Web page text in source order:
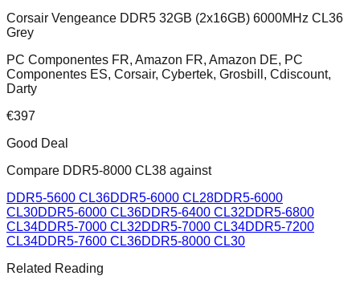
Corsair Vengeance DDR5 32GB (2x16GB) 6000MHz CL36
Grey
PC Componentes FR, Amazon FR, Amazon DE, PC
Componentes ES, Corsair, Cybertek, Grosbill, Cdiscount,
Darty
€397
Good Deal
Compare DDR5-8000 CL38 against
DDR5-5600 CL36DDR5-6000 CL28DDR5-6000
CL30DDR5-6000 CL36DDR5-6400 CL32DDR5-6800
CL34DDR5-7000 CL32DDR5-7000 CL34DDR5-7200
CL34DDR5-7600 CL36DDR5-8000 CL30
Related Reading